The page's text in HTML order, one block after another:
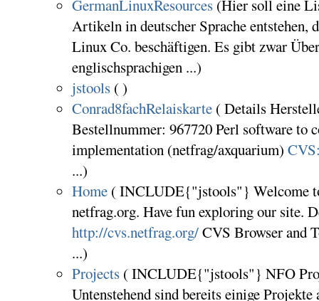
GermanLinuxResources(Hier soll eine
Artikeln in deutscher Sprache entstehen,
Linux Co. beschäftigen. Es gibt zwar
englischsprachigen ...)
jstools( )
Conrad8fachRelaiskarte( Details
Bestellnummer: 967720 Perl software to
implementation (netfrag/axquarium)
...)
Home( INCLUDE{"jstools"} Welcome
netfrag.org. Have fun exploring our site.
http://cvs.netfrag.org/CVS Browser and
...)
Projects( INCLUDE{"jstools"} NFO
Untenstehend sind bereits einige